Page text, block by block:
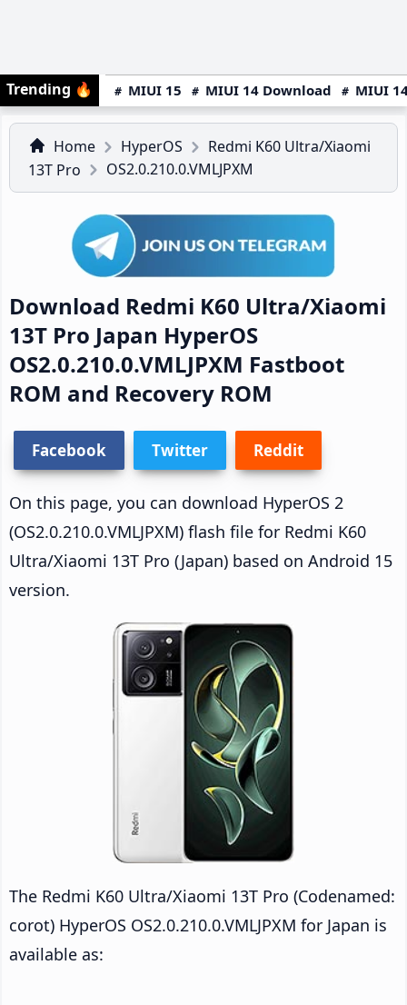
Trending 🔥 MIUI 15 MIUI 14 Download MIUI
Home HyperOS
Redmi K60 Ultra/Xiaomi
13T Pro
OS2.0.210.0.VMLJPXM
Download Redmi K60 Ultra/Xiaomi
13T Pro Japan HyperOS
OS2.0.210.0.VMLJPXM Fastboot
ROM and Recovery ROM
Facebook Twitter Reddit
On this page, you can download HyperOS 2
(OS2.0.210.0.VMLJPXM) flash file for Redmi K60
Ultra/Xiaomi 13T Pro (Japan) based on Android 15
version.
The Redmi K60 Ultra/Xiaomi 13T Pro (Codenamed:
corot) HyperOS OS2.0.210.0.VMLJPXM for Japan is
available as: